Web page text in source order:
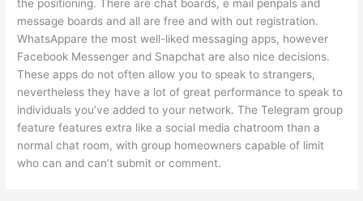
the positioning. There are chat boards, e mail penpals and
message boards and all are free and with out registration.
WhatsAppare the most well-liked messaging apps, however
Facebook Messenger and Snapchat are also nice decisions.
These apps do not often allow you to speak to strangers,
nevertheless they have a lot of great performance to speak to
individuals you’ve added to your network. The Telegram group
feature features extra like a social media chatroom than a
normal chat room, with group homeowners capable of limit
who can and can’t submit or comment.